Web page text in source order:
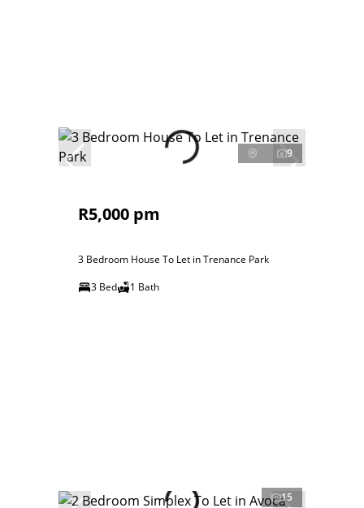
9
R5,000 pm
3 Bedroom House To Let in Trenance Park
3 Bed
1 Bath
15